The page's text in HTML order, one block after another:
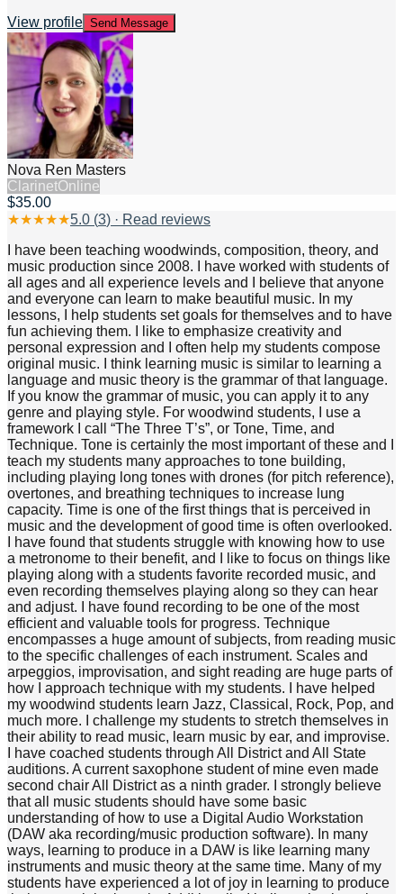
View profile Send Message
Nova Ren Masters
ClarinetOnline
$35.00
★★★★★5.0 (3) · Read reviews
I have been teaching woodwinds, composition, theory, and
music production since 2008. I have worked with students of
all ages and all experience levels and I believe that anyone
and everyone can learn to make beautiful music. In my
lessons, I help students set goals for themselves and to have
fun achieving them. I like to emphasize creativity and
personal expression and I often help my students compose
original music. I think learning music is similar to learning a
language and music theory is the grammar of that language.
If you know the grammar of music, you can apply it to any
genre and playing style. For woodwind students, I use a
framework I call “The Three T’s”, or Tone, Time, and
Technique. Tone is certainly the most important of these and I
teach my students many approaches to tone building,
including playing long tones with drones (for pitch reference),
overtones, and breathing techniques to increase lung
capacity. Time is one of the first things that is perceived in
music and the development of good time is often overlooked.
I have found that students struggle with knowing how to use
a metronome to their benefit, and I like to focus on things like
playing along with a students favorite recorded music, and
even recording themselves playing along so they can hear
and adjust. I have found recording to be one of the most
efficient and valuable tools for progress. Technique
encompasses a huge amount of subjects, from reading music
to the specific challenges of each instrument. Scales and
arpeggios, improvisation, and sight reading are huge parts of
how I approach technique with my students. I have helped
my woodwind students learn Jazz, Classical, Rock, Pop, and
much more. I challenge my students to stretch themselves in
their ability to read music, learn music by ear, and improvise.
I have coached students through All District and All State
auditions. A current saxophone student of mine even made
second chair All District as a ninth grader. I strongly believe
that all music students should have some basic
understanding of how to use a Digital Audio Workstation
(DAW aka recording/music production software). In many
ways, learning to produce in a DAW is like learning many
instruments and music theory at the same time. Many of my
students have experienced a lot of joy in learning to produce